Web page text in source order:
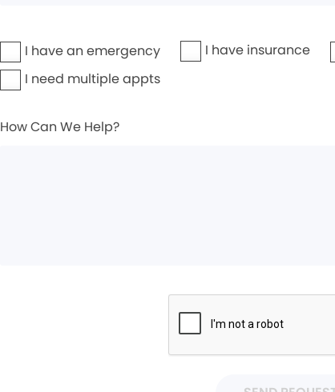
I have an emergency
I have insurance
I need multiple appts
How Can We Help?